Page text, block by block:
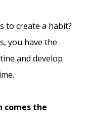
to create a habit?
you have the
and develop
comes the